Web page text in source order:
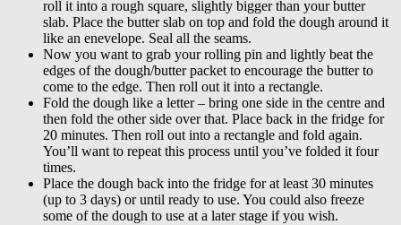
roll it into a rough square, slightly bigger than your butter
slab. Place the butter slab on top and fold the dough around it
like an enevelope. Seal all the seams.
Now you want to grab your rolling pin and lightly beat the
edges of the dough/butter packet to encourage the butter to
come to the edge. Then roll out it into a rectangle.
Fold the dough like a letter – bring one side in the centre and
then fold the other side over that. Place back in the fridge for
20 minutes. Then roll out into a rectangle and fold again.
You’ll want to repeat this process until you’ve folded it four
times.
Place the dough back into the fridge for at least 30 minutes
(up to 3 days) or until ready to use. You could also freeze
some of the dough to use at a later stage if you wish.